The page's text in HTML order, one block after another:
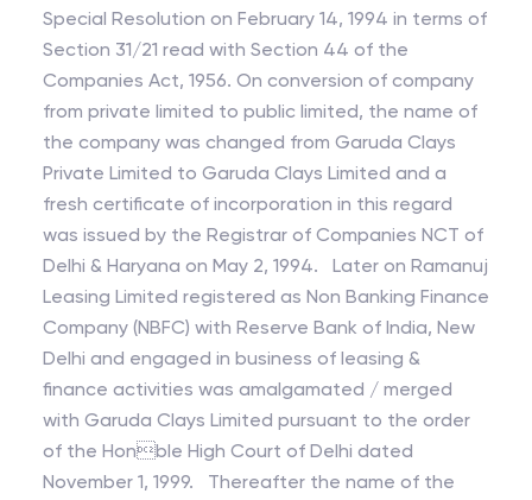
Special Resolution on February 14, 1994 in terms of
Section 31/21 read with Section 44 of the
Companies Act, 1956. On conversion of company
from private limited to public limited, the name of
the company was changed from Garuda Clays
Private Limited to Garuda Clays Limited and a
fresh certificate of incorporation in this regard
was issued by the Registrar of Companies NCT of
Delhi & Haryana on May 2, 1994. Later on Ramanuj
Leasing Limited registered as Non Banking Finance
Company (NBFC) with Reserve Bank of India, New
Delhi and engaged in business of leasing &
finance activities was amalgamated / merged
with Garuda Clays Limited pursuant to the order
of the Honble High Court of Delhi dated
November 1, 1999. Thereafter the name of the